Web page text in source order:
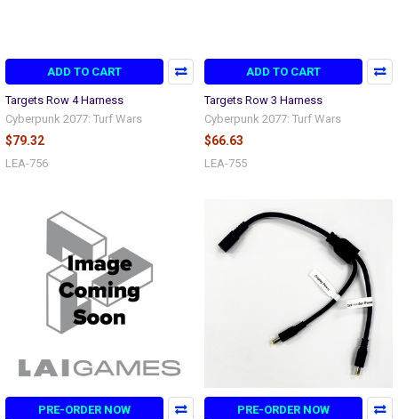
ADD TO CART
Targets Row 4 Harness
Cyberpunk 2077: Turf Wars
$79.32
LEA-756
ADD TO CART
Targets Row 3 Harness
Cyberpunk 2077: Turf Wars
$66.63
LEA-755
PRE-ORDER NOW PRE-ORDER NOW